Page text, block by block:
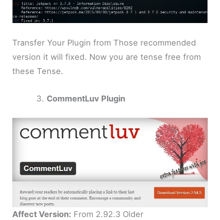
Transfer Your Plugin from Those recommended
version it will fixed. Now you are tense free from
these Tense.
CommentLuv Plugin
Affect Version: From 2.92.3 Older